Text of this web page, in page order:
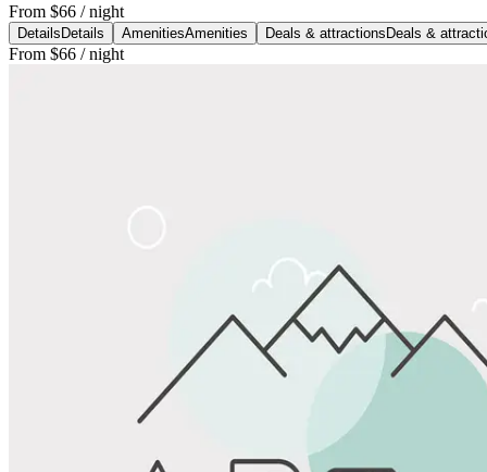
From $66 / night
Details Details AmenitiesAmenities Deals & attractions Deals &
From $66 / night